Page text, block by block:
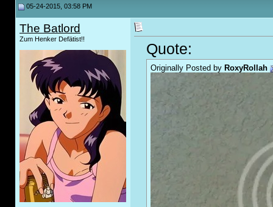
05-24-2015, 03:58 PM
The Batlord
Zum Henker Defätist!!
Quote:
Originally Posted by RoxyRollah